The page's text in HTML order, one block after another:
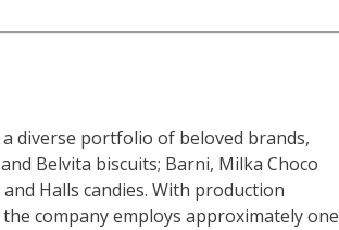
diverse portfolio of beloved brands,
Belvita biscuits; Barni, Milka Choco
Halls candies. With production
company employs approximately one